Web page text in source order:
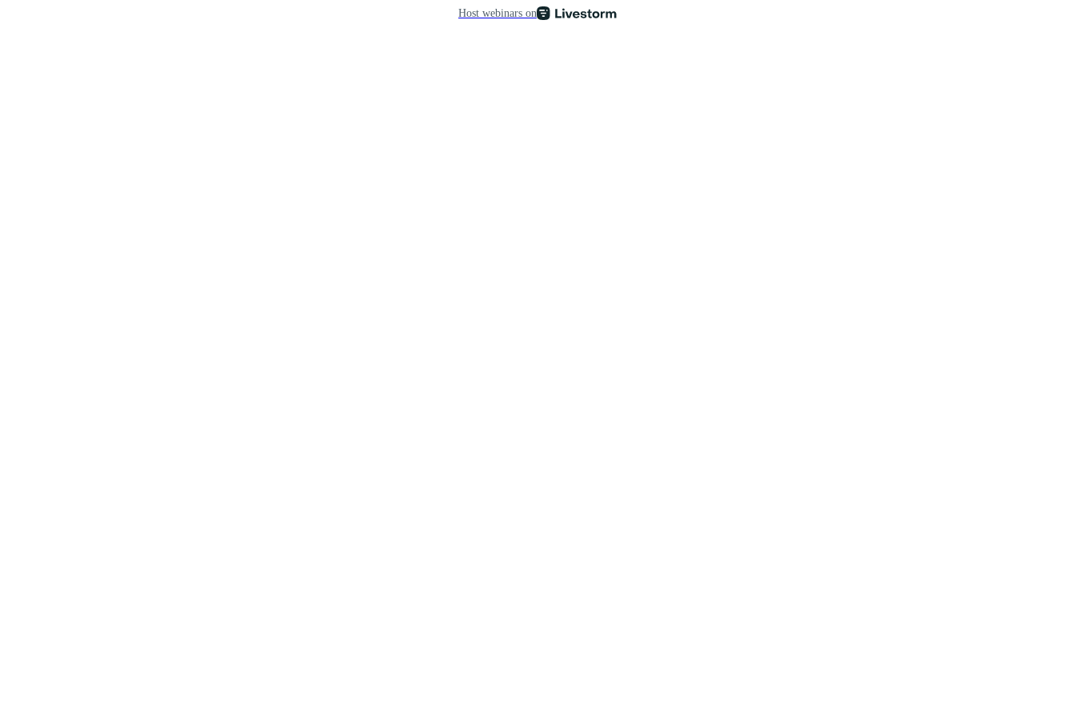
Host webinars on